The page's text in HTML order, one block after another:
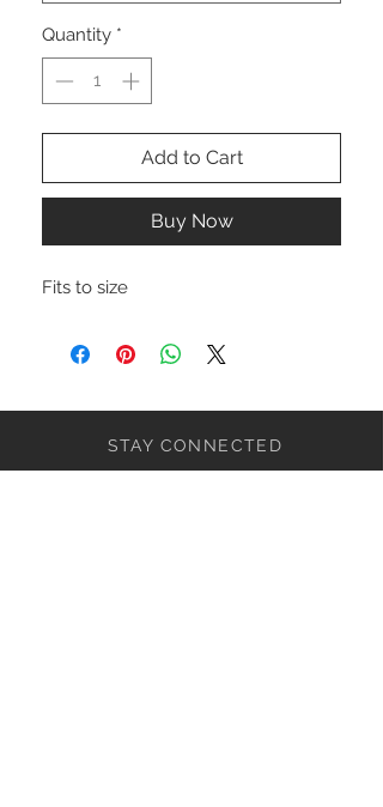
Quantity *
Add to Cart
Buy Now
Fits to size
STAY CONNECTED